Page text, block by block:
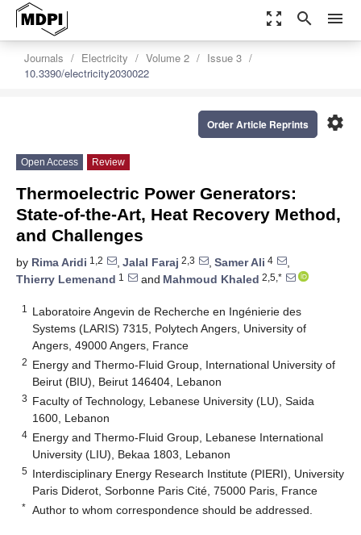
zoom_out_map search menu
Journals Electricity Volume 2
Issue 3
10.3390/electricity2030022
settings
Order Article Reprints
Open Access Review
Thermoelectric Power Generators:
State-of-the-Art, Heat Recovery Method,
and Challenges
by Rima Aridi 1,2 , Jalal Faraj 2,3 , Samer Ali 4
,
Thierry Lemenand 1 and Mahmoud Khaled 2,5,*
1
Laboratoire Angevin de Recherche en Ingénierie des
Systems (LARIS) 7315, Polytech Angers, University of
Angers, 49000 Angers, France
2 Energy and Thermo-Fluid Group, International University of
Beirut (BIU), Beirut 146404, Lebanon
3 Faculty of Technology, Lebanese University (LU), Saida
1600, Lebanon
4 Energy and Thermo-Fluid Group, Lebanese International
University (LIU), Bekaa 1803, Lebanon
5 Interdisciplinary Energy Research Institute (PIERI), University
Paris Diderot, Sorbonne Paris Cité, 75000 Paris, France
* Author to whom correspondence should be addressed.